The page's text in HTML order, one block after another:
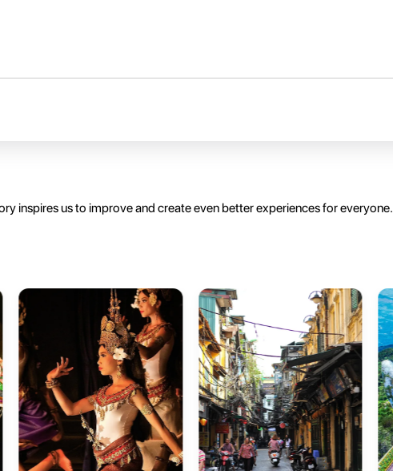
inspires us to improve and create even better experiences for everyone.